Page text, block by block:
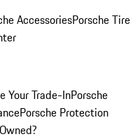
AccessoriesPorsche Tire
Your Trade-InPorsche
Porsche Protection